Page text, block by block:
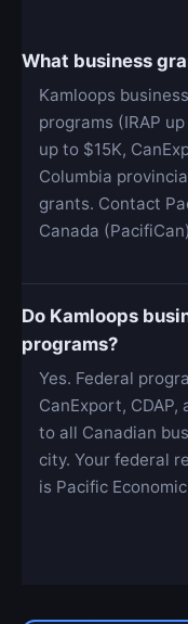
What business
Kamloops
programs (IRAP
up to $15K,
Columbia
grants. Contact
Canada
Do Kamloops
programs?
Yes. Federal
CanExport,
to all Canadian
city. Your federal
is Pacific